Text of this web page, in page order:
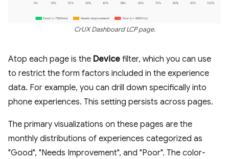
CrUX Dashboard LCP page.
Atop each page is the Device filter, which you can use
to restrict the form factors included in the experience
data. For example, you can drill down specifically into
phone experiences. This setting persists across pages.
The primary visualizations on these pages are the
monthly distributions of experiences categorized as
"Good", "Needs Improvement", and "Poor". The color-